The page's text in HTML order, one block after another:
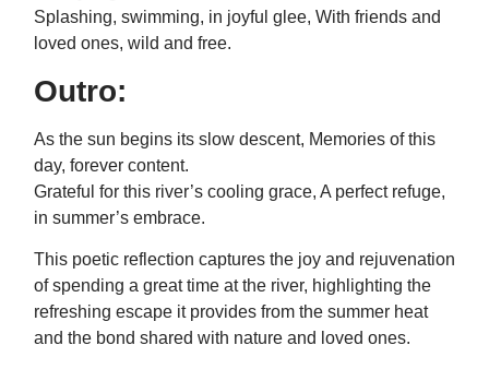
Splashing, swimming, in joyful glee, With friends and
loved ones, wild and free.
Outro:
As the sun begins its slow descent, Memories of this
day, forever content.
Grateful for this river’s cooling grace, A perfect refuge,
in summer’s embrace.
This poetic reflection captures the joy and rejuvenation
of spending a great time at the river, highlighting the
refreshing escape it provides from the summer heat
and the bond shared with nature and loved ones.